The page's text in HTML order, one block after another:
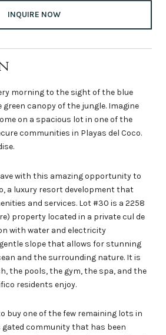
INQUIRE NOW
morning to the sight of the blue
green canopy of the jungle. Imagine
on a spacious lot in one of the
communities in Playas del Coco.
with this amazing opportunity to
a luxury resort development that
and services. Lot #30 is a 2258
property located in a private cul de
with water and electricity
slope that allows for stunning
and the surrounding nature. It is
the pools, the gym, the spa, and the
residents enjoy.
buy one of the few remaining lots in
gated community that has been